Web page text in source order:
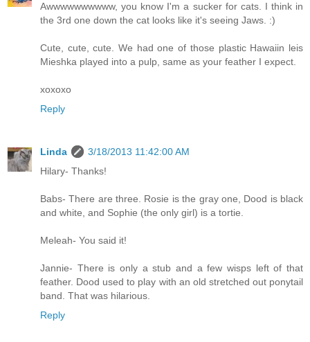
Awwwwwwwwww, you know I'm a sucker for cats. I think in
the 3rd one down the cat looks like it's seeing Jaws. :)
Cute, cute, cute. We had one of those plastic Hawaiin leis
Mieshka played into a pulp, same as your feather I expect.
xoxoxo
Reply
Linda
3/18/2013 11:42:00 AM
Hilary- Thanks!
Babs- There are three. Rosie is the gray one, Dood is black
and white, and Sophie (the only girl) is a tortie.
Meleah- You said it!
Jannie- There is only a stub and a few wisps left of that
feather. Dood used to play with an old stretched out ponytail
band. That was hilarious.
Reply